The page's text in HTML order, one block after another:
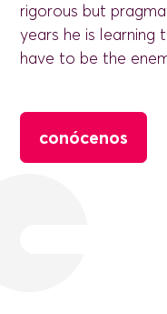
rigorous but
years he is
have to be the
conócenos